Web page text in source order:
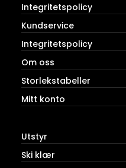
Integritetspolicy
Kundservice
Integritetspolicy
Om oss
Storlekstabeller
Mitt konto
Utstyr
Ski klær